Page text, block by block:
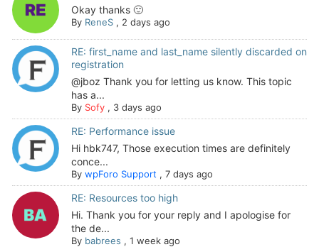
Okay thanks 🙂
By ReneS, 2 days ago
RE: first_name and last_name silently discarded on
registration
@jboz Thank you for letting us know. This topic
has a...
By Sofy, 3 days ago
RE: Performance issue
Hi hbk747, Those execution times are definitely
conce...
By wpForo Support , 7 days ago
RE: Resources too high
Hi. Thank you for your reply and I apologise for
the de...
By babrees , 1 week ago